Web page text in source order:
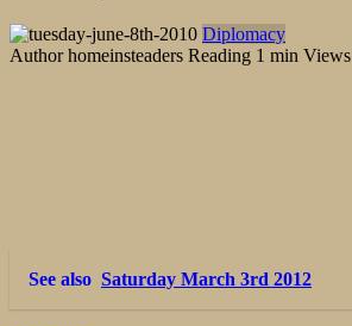
Diplomacy
Author homeinsteaders Reading 1 min Views
See also Saturday March 3rd 2012